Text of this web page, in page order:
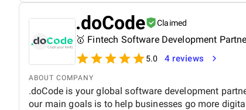
.doCode Claimed
🥇 Fintech Software Development
5.0 4 reviews
ABOUT COMPANY
.doCode is your global software development
our main goals is to help businesses go more